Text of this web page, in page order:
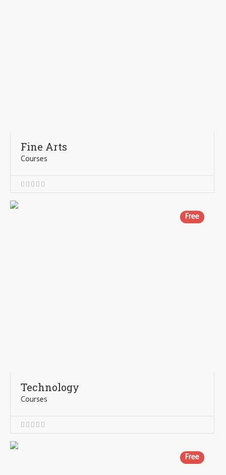
Fine Arts
Courses
Free
Technology
Courses
Free